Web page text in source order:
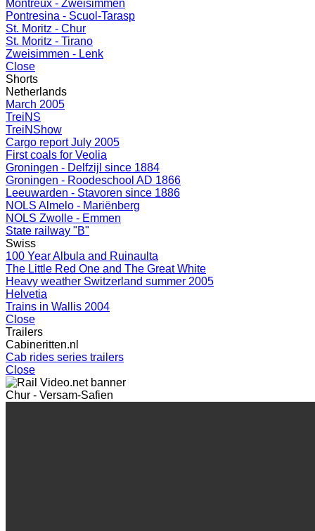
Montreux - Zweisimmen
Pontresina - Scuol-Tarasp
St. Moritz - Chur
St. Moritz - Tirano
Zweisimmen - Lenk
Close
Shorts
Netherlands
March 2005
TreiNS
TreiNShow
Cargo report July 2005
First coals for Veolia
Groningen - Delfzijl since 1884
Groningen - Roodeschool AD 1866
Leeuwarden - Stavoren since 1886
NOLS Almelo - Mariënberg
NOLS Zwolle - Emmen
State railway "B"
Swiss
100 Year Albula and Ruinaulta
The Little Red One and The Great White
Heavy weather Switzerland summer 2005
Helvetia
Trains in Wallis 2004
Close
Trailers
Cabineritten.nl
Cab rides series trailers
Close
Chur - Versam-Safien